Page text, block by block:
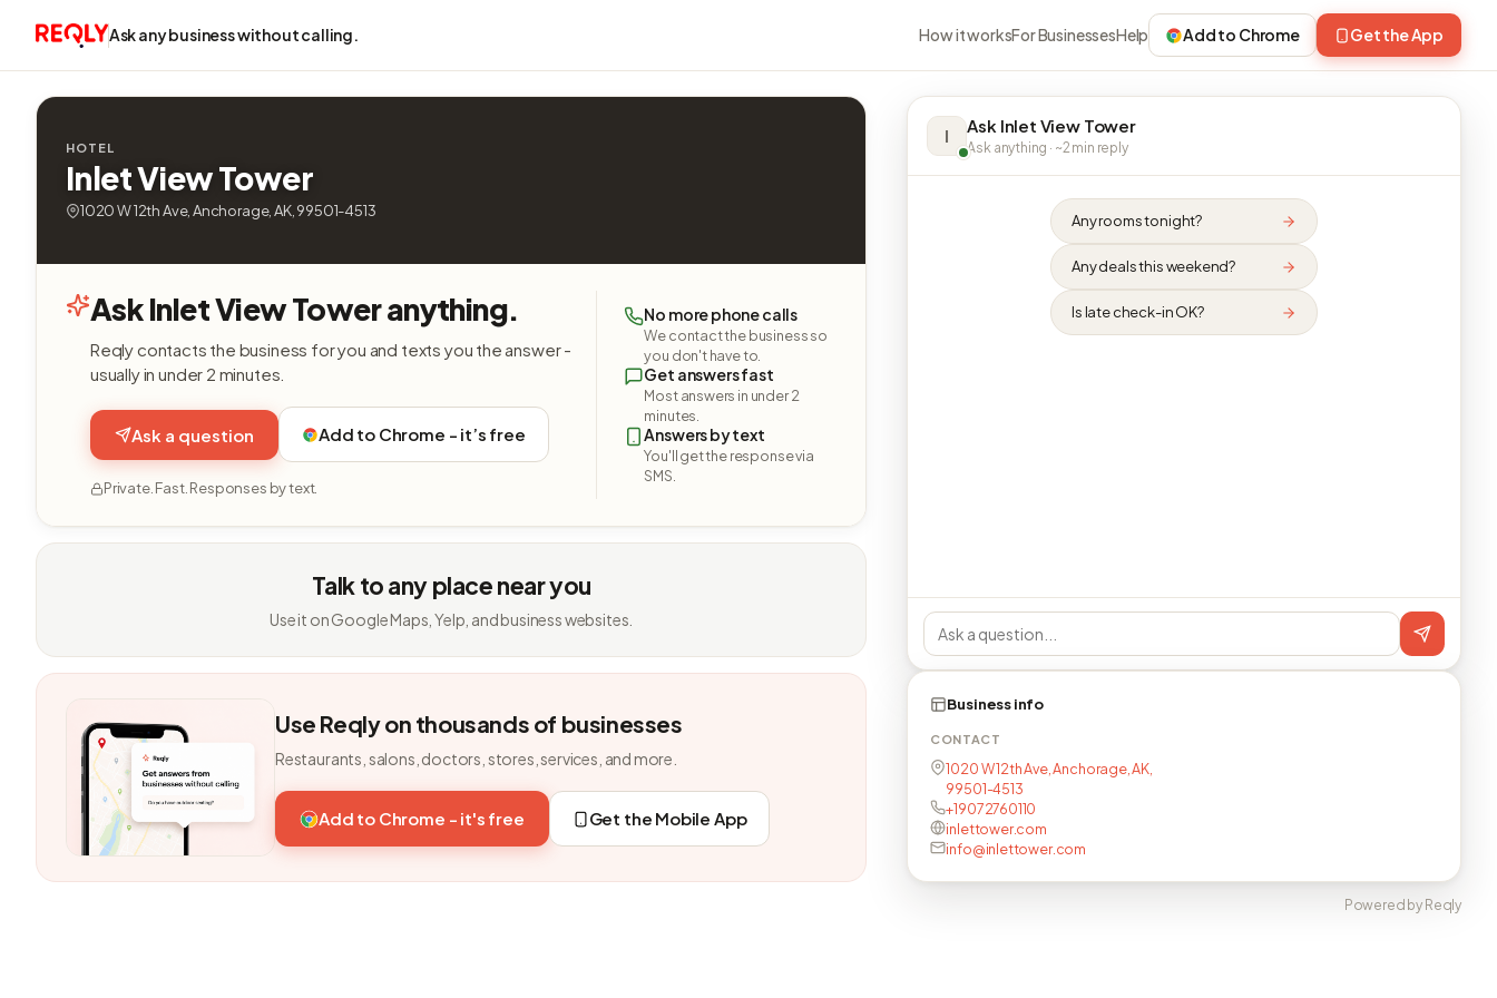
Ask any business without calling. How it worksFor BusinessesHelp Add to Chrome Get the App
HOTEL
Inlet View Tower
1020 W 12th Ave, Anchorage, AK, 99501-4513
Ask Inlet View Tower anything.
Reqly contacts the business for you and texts you the answer -
usually in under 2 minutes.
Ask a question Add to Chrome - it’s free
Private. Fast. Responses by text.
No more phone calls
We contact the business so
you don't have to.
Get answers fast
Most answers in under 2
minutes.
Answers by text
You'll get the response via
SMS.
Talk to any place near you
Use it on Google Maps, Yelp, and business websites.
Use Reqly on thousands of businesses
Restaurants, salons, doctors, stores, services, and more.
Add to Chrome - it's free Get the Mobile App
I Ask Inlet View Tower
Ask anything · ~2 min reply
Any rooms tonight?
Any deals this weekend?
Is late check-in OK?
Business info
CONTACT
1020 W 12th Ave, Anchorage, AK,
99501-4513
+19072760110
inlettower.com
info@inlettower.com
Powered by Reqly